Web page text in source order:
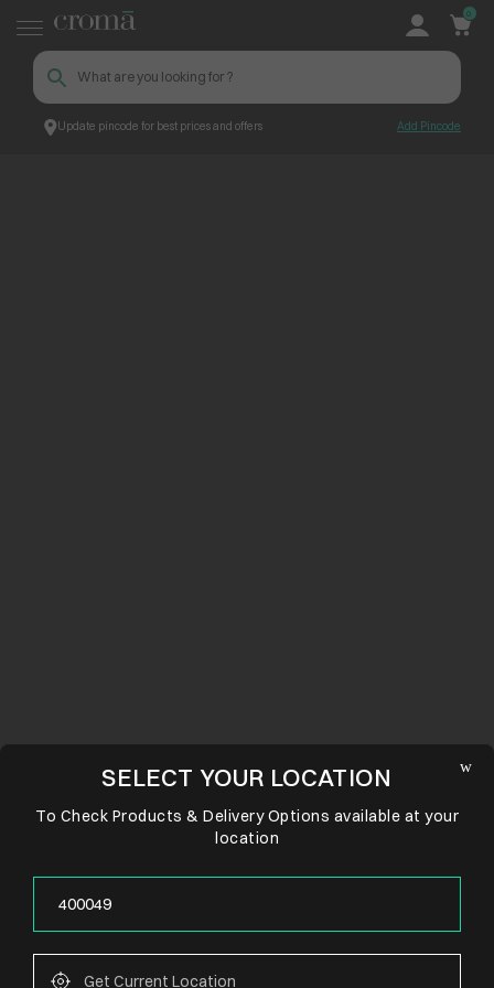
Update pincode for best prices and offers Add Pincode
0
Croma ContentPage_245649
SELECT YOUR LOCATION
To Check Products & Delivery Options available at your
location